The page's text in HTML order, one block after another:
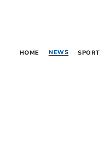
HOME NEWS SPORT